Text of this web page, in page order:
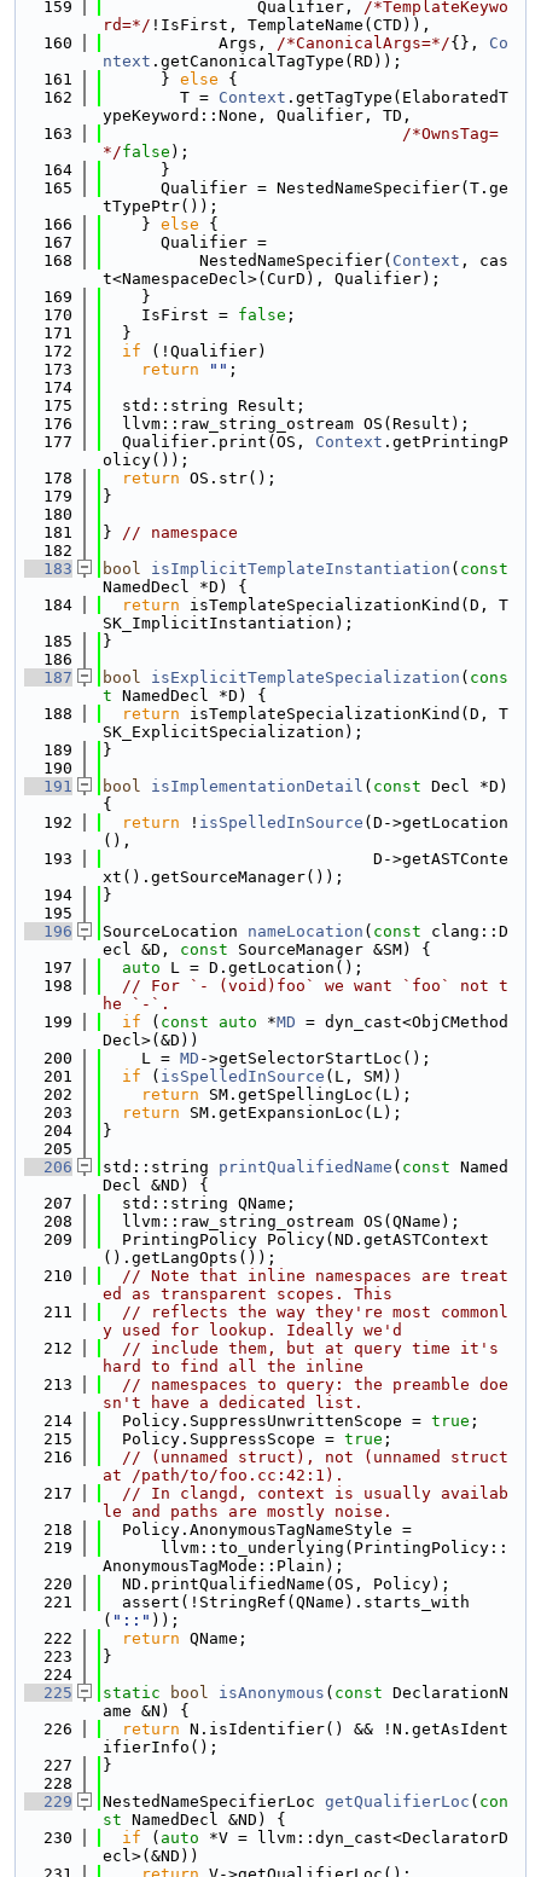
  159
                Qualifier,
/*TemplateKeywo
rd=*/ !IsFirst, TemplateName(CTD)),
  160
            Args,
/*CanonicalArgs=*/{}, Co
ntext .getCanonicalTagType(RD));
  161
      }
else {
  162
        T =
Context .getTagType(ElaboratedT
ypeKeyword::None, Qualifier, TD,
  163
/*OwnsTag=
*/false );
  164
      }
  165
      Qualifier = NestedNameSpecifier(T.ge
tTypePtr());
  166
    }
else {
  167
      Qualifier =
  168
          NestedNameSpecifier(
Context , cas
t<NamespaceDecl>(CurD), Qualifier);
  169
    }
  170
    IsFirst =
false ;
  171
  }
  172
if (!Qualifier)
  173
return "" ;
  174
  175
  std::string Result;
  176
  llvm::raw_string_ostream OS(Result);
  177
  Qualifier.print(OS,
Context .getPrintingP
olicy());
  178
return OS.str();
  179
}
  180
  181
} // namespace
  182
  183
bool isImplicitTemplateInstantiation ( const
NamedDecl *D) {
  184
return isTemplateSpecializationKind(D, T
SK_ImplicitInstantiation);
  185
}
  186
  187
bool isExplicitTemplateSpecialization ( cons
t NamedDecl *D) {
  188
return isTemplateSpecializationKind(D, T
SK_ExplicitSpecialization);
  189
}
  190
  191
bool isImplementationDetail ( const Decl *D)
{
  192
return ! isSpelledInSource (D->getLocation
(),
  193
                            D->getASTConte
xt().getSourceManager());
  194
}
  195
  196
SourceLocation nameLocation ( const clang::D
ecl &D, const SourceManager &SM) {
  197
auto L = D.getLocation();
  198
// For `- (void)foo` we want `foo` not t
he `-`.
  199
if ( const auto *MD = dyn_cast<ObjCMethod
Decl>(&D))
  200
    L =
MD ->getSelectorStartLoc();
  201
if ( isSpelledInSource (L, SM))
  202
return SM.getSpellingLoc(L);
  203
return SM.getExpansionLoc(L);
  204
}
  205
  206
std::string printQualifiedName ( const Named
Decl &ND) {
  207
  std::string QName;
  208
  llvm::raw_string_ostream OS(QName);
  209
  PrintingPolicy Policy(ND.getASTContext
().getLangOpts());
  210
// Note that inline namespaces are treat
ed as transparent scopes. This
  211
// reflects the way they're most commonl
y used for lookup. Ideally we'd
  212
// include them, but at query time it's
hard to find all the inline
  213
// namespaces to query: the preamble doe
sn't have a dedicated list.
  214
  Policy.SuppressUnwrittenScope =
true ;
  215
  Policy.SuppressScope =
true ;
  216
// (unnamed struct), not (unnamed struct
at /path/to/foo.cc:42:1).
  217
// In clangd, context is usually availab
le and paths are mostly noise.
  218
  Policy.AnonymousTagNameStyle =
  219
      llvm::to_underlying(PrintingPolicy::
AnonymousTagMode::Plain);
  220
  ND.printQualifiedName(OS, Policy);
  221
  assert(!StringRef(QName).starts_with
( "::" ));
  222
return QName;
  223
}
  224
  225
static bool isAnonymous ( const DeclarationN
ame &N) {
  226
return N.isIdentifier() && !N.getAsIdent
ifierInfo();
  227
}
  228
  229
NestedNameSpecifierLoc getQualifierLoc ( con
st NamedDecl &ND) {
  230
if ( auto *V = llvm::dyn_cast<DeclaratorD
ecl>(&ND))